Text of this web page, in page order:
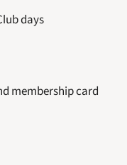
days
membership card